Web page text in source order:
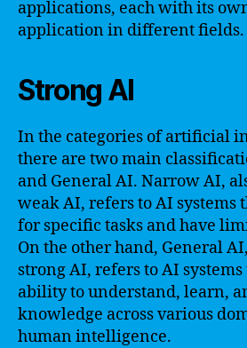
applications, each with its
application in different fields.
Strong AI
In the categories of artificial
there are two main
and General AI. Narrow AI,
weak AI, refers to AI systems
for specific tasks and have
On the other hand, General
strong AI, refers to AI systems
ability to understand, learn,
knowledge across various
human intelligence.